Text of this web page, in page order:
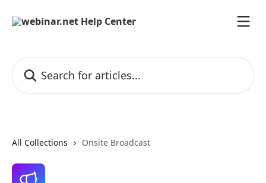
All Collections Onsite Broadcast